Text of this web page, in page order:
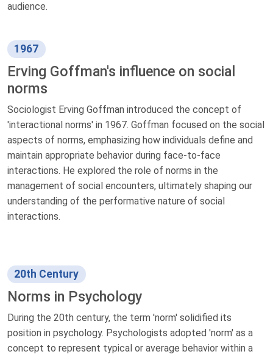
audience.
1967
Erving Goffman's influence on social
norms
Sociologist Erving Goffman introduced the concept of
'interactional norms' in 1967. Goffman focused on the social
aspects of norms, emphasizing how individuals define and
maintain appropriate behavior during face-to-face
interactions. He explored the role of norms in the
management of social encounters, ultimately shaping our
understanding of the performative nature of social
interactions.
20th Century
Norms in Psychology
During the 20th century, the term 'norm' solidified its
position in psychology. Psychologists adopted 'norm' as a
concept to represent typical or average behavior within a